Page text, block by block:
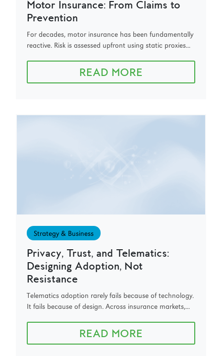
Motor Insurance: From Claims to
Prevention
For decades, motor insurance has been fundamentally
reactive. Risk is assessed upfront using static proxies...
READ MORE
Strategy & Business
Privacy, Trust, and Telematics:
Designing Adoption, Not
Resistance
Telematics adoption rarely fails because of technology.
It fails because of design. Across insurance markets,...
READ MORE